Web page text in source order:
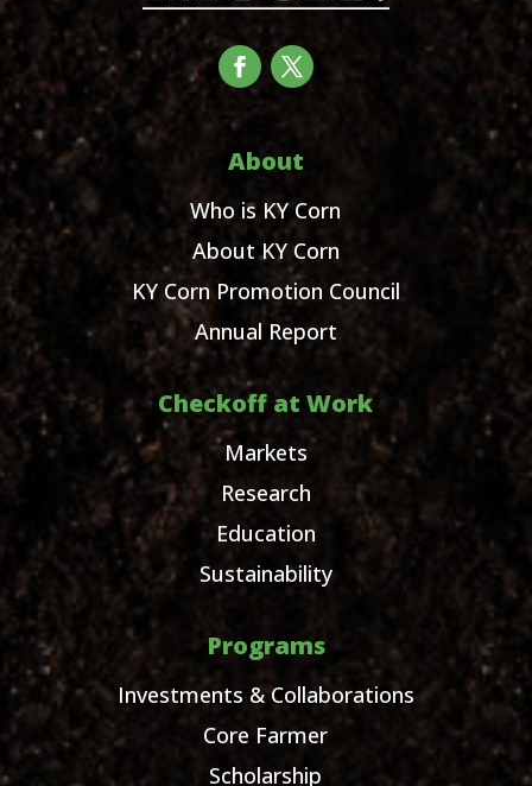
About
Who is KY Corn
About KY Corn
KY Corn Promotion Council
Annual Report
Checkoff at Work
Markets
Research
Education
Sustainability
Programs
Investments & Collaborations
Core Farmer
Scholarship